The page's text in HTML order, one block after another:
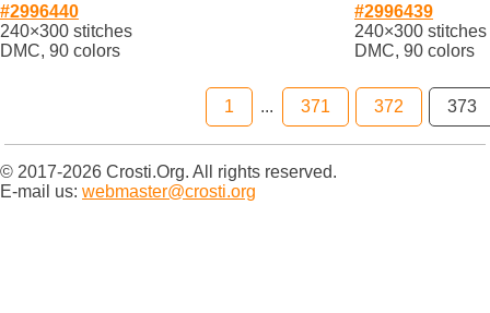
#2996440
240×300 stitches
DMC, 90 colors
#2996439
240×300 stitches
DMC, 90 colors
1 ... 371 372 373
© 2017-2026 Crosti.Org. All rights reserved.
E-mail us: webmaster@crosti.org